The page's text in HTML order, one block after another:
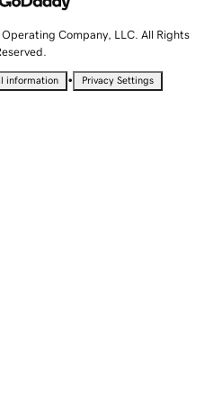
Company, LLC. All Rights
information • Privacy Settings